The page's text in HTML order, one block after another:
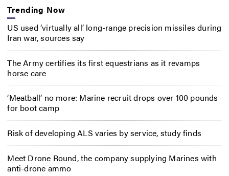
Trending Now
US used ‘virtually all’ long-range precision missiles during
Iran war, sources say
The Army certifies its first equestrians as it revamps
horse care
‘Meatball’ no more: Marine recruit drops over 100 pounds
for boot camp
Risk of developing ALS varies by service, study finds
Meet Drone Round, the company supplying Marines with
anti-drone ammo